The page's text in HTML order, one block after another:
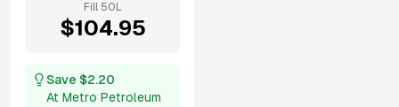
Fill 50 L
$104.95
Save $2.20
At Metro Petroleum